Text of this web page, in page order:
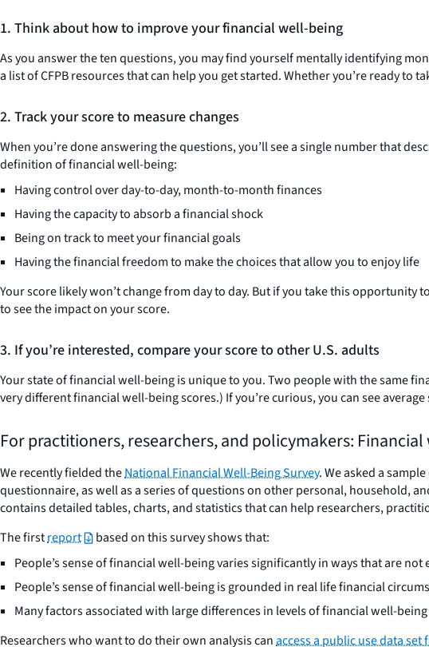
1. Think about how to improve your financial well-being
As you answer the ten questions, you may find yourself mentally identifying
a list of CFPB resources that can help you get started. Whether you’re ready
2. Track your score to measure changes
When you’re done answering the questions, you’ll see a single number that
definition of financial well-being:
Having control over day-to-day, month-to-month finances
Having the capacity to absorb a financial shock
Being on track to meet your financial goals
Having the financial freedom to make the choices that allow you to enjoy life
Your score likely won’t change from day to day. But if you take this
to see the impact on your score.
3. If you’re interested, compare your score to other U.S. adults
Your state of financial well-being is unique to you. Two people with the same
very different financial well-being scores.) If you’re curious, you can see
For practitioners, researchers, and policymakers:
We recently fielded theNational Financial Well-Being Survey. We asked a
questionnaire, as well as a series of questions on other personal, household,
contains detailed tables, charts, and statistics that can help researchers,
The firstreport
based on this survey shows that:
People’s sense of financial well-being varies significantly in ways that are
People’s sense of financial well-being is grounded in real life financial
Many factors associated with large differences in levels of financial well-
Researchers who want to do their own analysis canaccess a public use data